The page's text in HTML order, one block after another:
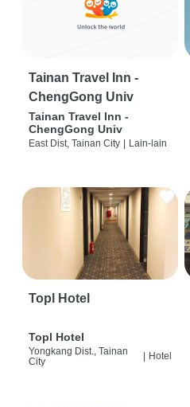
Tainan Travel Inn -
ChengGong Univ
Tainan Travel Inn -
ChengGong Univ
East Dist, Tainan City | Lain-lain
Topl Hotel
Topl Hotel
Yongkang Dist., Tainan
City
Hotel